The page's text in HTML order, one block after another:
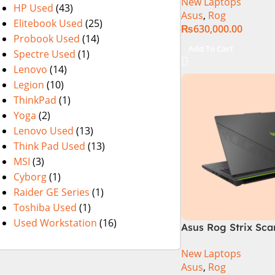
HP Used (43)
Elitebook Used (25)
Probook Used (14)
Spectre Used (1)
Lenovo (14)
Legion (10)
ThinkPad (1)
Yoga (2)
Lenovo Used (13)
Think Pad Used (13)
MSI (3)
Cyborg(1)
Raider GE Series (1)
Toshiba Used (1)
Used Workstation (16)
i9 Processor
1TB SSD NVIDIA®
RTX™ 4070 8GB
Asus, Rog
₨630,000.00
Asus Rog Strix
RAM, 1TB+1TB M.2
4080 12GB, Backlit
New Laptops
Asus, Rog